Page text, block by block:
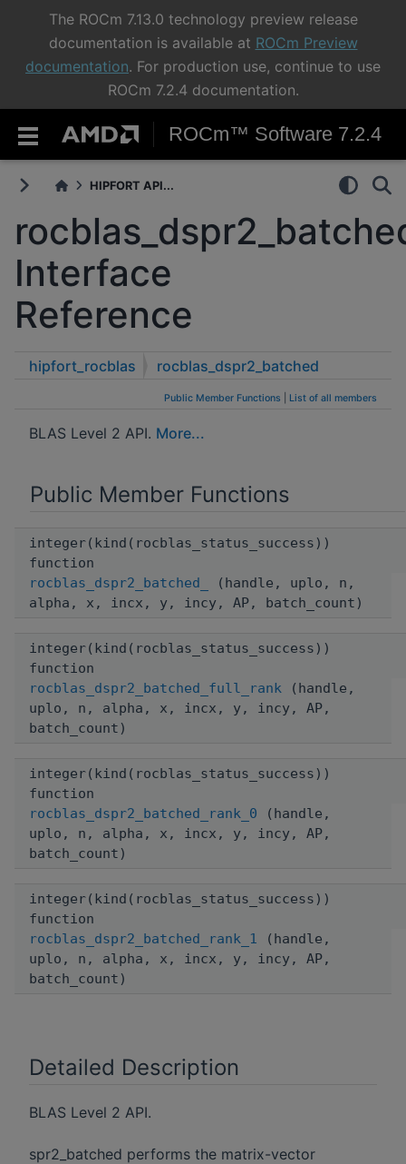
The ROCm 7.13.0 technology preview release
documentation is available at ROCm Preview
documentation. For production use, continue to use
ROCm 7.2.4 documentation.
ROCm™ Software 7.2.4
HIPFORT API...
Interface
Reference
hipfort_rocblas rocblas_dspr2_batched
Public Member Functions List of all members
BLAS Level 2 API. More...
Public Member Functions
integer(kind(rocblas_status_success))
function
rocblas_dspr2_batched_
(handle, uplo, n,
alpha, x, incx, y, incy, AP, batch_count)
integer(kind(rocblas_status_success))
function
rocblas_dspr2_batched_full_rank (handle,
uplo, n, alpha, x, incx, y, incy, AP,
batch_count)
integer(kind(rocblas_status_success))
function
rocblas_dspr2_batched_rank_0 (handle,
uplo, n, alpha, x, incx, y, incy, AP,
batch_count)
integer(kind(rocblas_status_success))
function
rocblas_dspr2_batched_rank_1 (handle,
uplo, n, alpha, x, incx, y, incy, AP,
batch_count)
Detailed Description
BLAS Level 2 API.
spr2_batched performs the matrix-vector